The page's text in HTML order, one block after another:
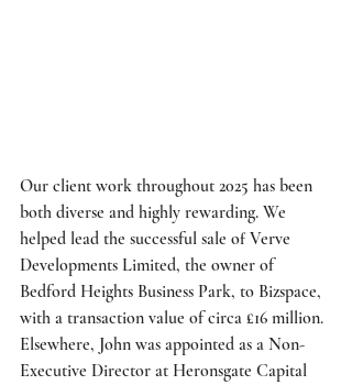
Our client work throughout 2025 has been
both diverse and highly rewarding. We
helped lead the successful sale of Verve
Developments Limited, the owner of
Bedford Heights Business Park, to Bizspace,
with a transaction value of circa £16 million.
Elsewhere, John was appointed as a Non-
Executive Director at Heronsgate Capital